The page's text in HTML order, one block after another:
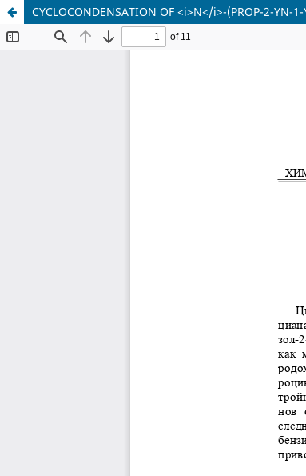
CYCLOCONDENSATION OF <i>N</i>-(PROP-2-YN-